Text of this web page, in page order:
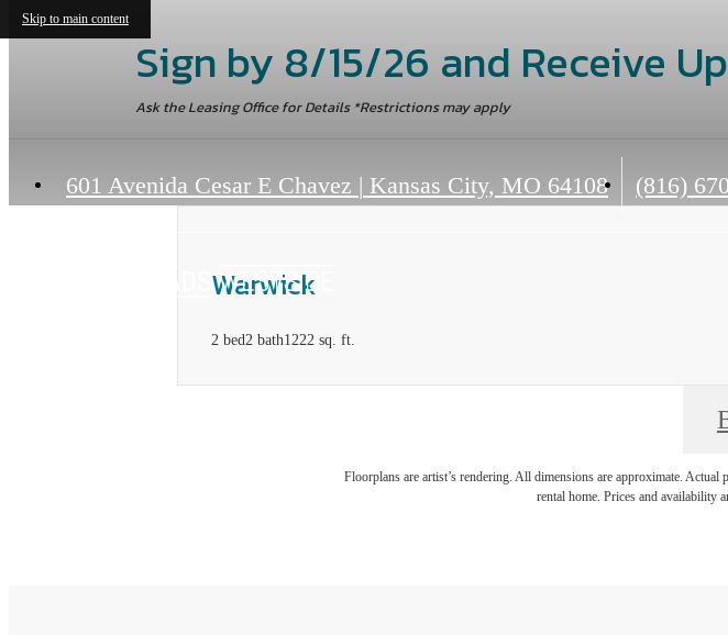
Skip to main content
Sign by 8/15/26 and Receive
Ask the Leasing Office for Details *Restrictions may apply
601 Avenida Cesar E Chavez | Kansas City, MO 64108
Call
us
(816)
Warwick
2 bed2 bath1222 sq. ft.
Floorplans are artist’s rendering. All dimensions are approximate.
rental home. Prices and availability